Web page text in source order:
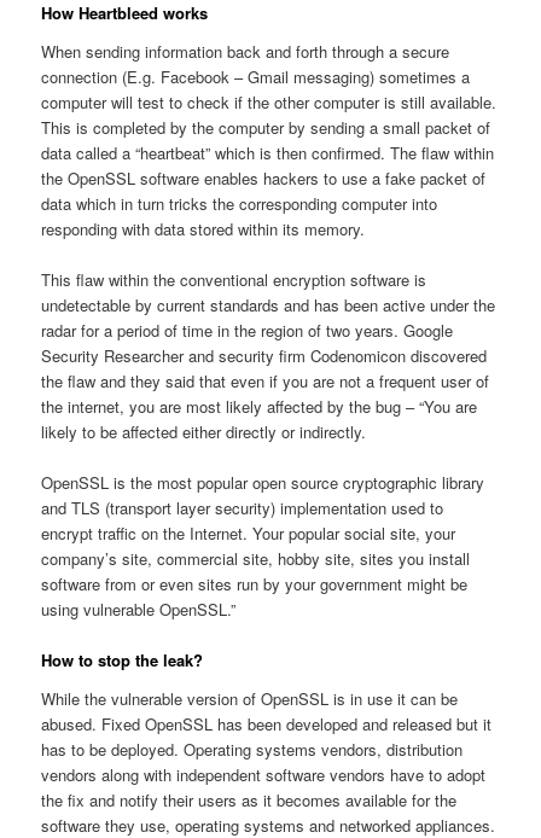
How Heartbleed works
When sending information back and forth through a secure
connection (E.g. Facebook – Gmail messaging) sometimes a
computer will test to check if the other computer is still available.
This is completed by the computer by sending a small packet of
data called a “heartbeat” which is then confirmed. The flaw within
the OpenSSL software enables hackers to use a fake packet of
data which in turn tricks the corresponding computer into
responding with data stored within its memory.
This flaw within the conventional encryption software is
undetectable by current standards and has been active under the
radar for a period of time in the region of two years. Google
Security Researcher and security firm Codenomicon discovered
the flaw and they said that even if you are not a frequent user of
the internet, you are most likely affected by the bug – “You are
likely to be affected either directly or indirectly.
OpenSSL is the most popular open source cryptographic library
and TLS (transport layer security) implementation used to
encrypt traffic on the Internet. Your popular social site, your
company’s site, commercial site, hobby site, sites you install
software from or even sites run by your government might be
using vulnerable OpenSSL.”
How to stop the leak?
While the vulnerable version of OpenSSL is in use it can be
abused. Fixed OpenSSL has been developed and released but it
has to be deployed. Operating systems vendors, distribution
vendors along with independent software vendors have to adopt
the fix and notify their users as it becomes available for the
software they use, operating systems and networked appliances.